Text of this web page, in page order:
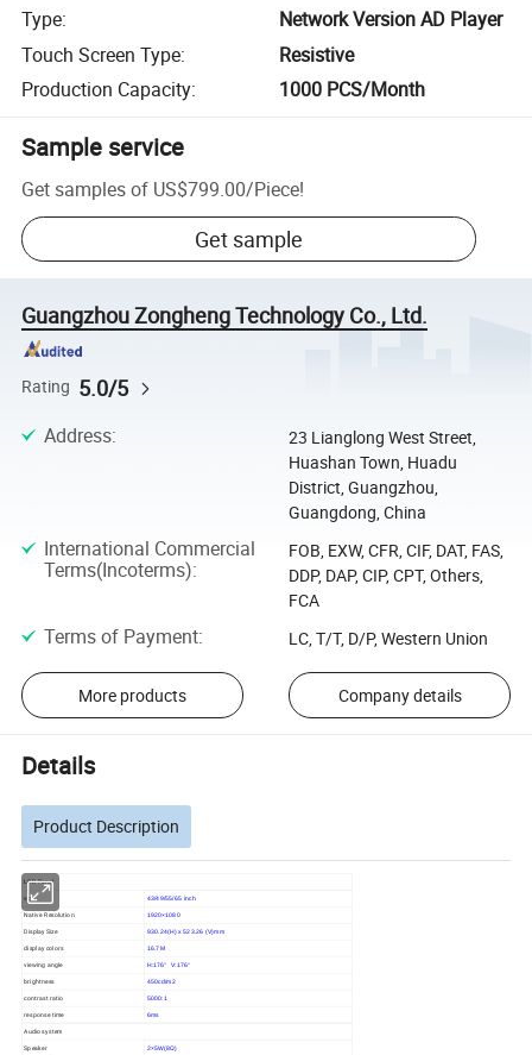
Type:
Network Version AD Player
Touch Screen Type:
Resistive
Production Capacity: 1000 PCS/Month
Sample service
Get samples of US$799.00/Piece!
Get sample
Guangzhou Zongheng Technology Co., Ltd.
Rating 5.0/5
Address:
23 Lianglong West Street,
Huashan Town, Huadu
District, Guangzhou,
Guangdong, China
International Commercial
Terms(Incoterms):
FOB, EXW, CFR, CIF, DAT, FAS,
DDP, DAP, CIP, CPT, Others,
FCA
Terms of Payment: LC, T/T, D/P, Western Union
More products Company details
Details
Product Description
LCD Panel
size 43/49/55/65 inch
Native Resolution 1920×1080
Display Size 930.24(H) x 523.26 (V)mm
display colors 16.7M
viewing angle H:176° V:176°
brightness 450cd/m2
contrast ratio 5000:1
response time 6ms
Audio system
Speaker
2×5W(8Ω)